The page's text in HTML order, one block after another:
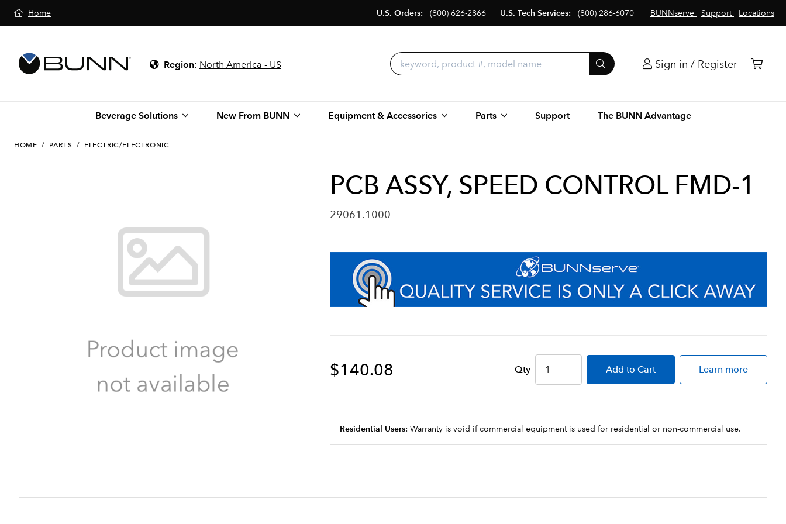
Home BUNNserve Support Locations
U.S. Orders: (800) 626-2866 U.S. Tech Services: (800) 286-6070
Region: North America - US Sign in / Register
Beverage Solutions New From BUNN Equipment & Accessories Parts Support The BUNN Advantage
HOME / PARTS / ELECTRIC/ELECTRONIC
PCB ASSY, SPEED CONTROL FMD-1
29061.1000
$140.08 Qty Add to Cart Learn more
Residential Users: Warranty is void if commercial equipment is used for residential or non-commercial use.